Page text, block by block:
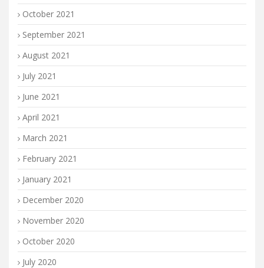
October 2021
September 2021
August 2021
July 2021
June 2021
April 2021
March 2021
February 2021
January 2021
December 2020
November 2020
October 2020
July 2020